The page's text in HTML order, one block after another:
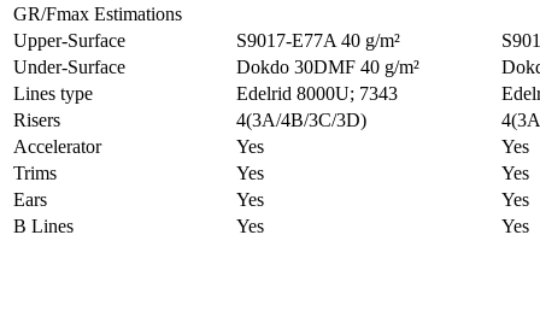
GR/Fmax Estimations
Upper-Surface
S9017-E77A 40 g/m²
Under-Surface
Dokdo 30DMF 40 g/m²
Lines type
Edelrid 8000U; 7343
Risers
4(3A/4B/3C/3D)
Accelerator
Yes
Yes
Trims
Yes
Yes
Ears
Yes
Yes
B Lines
Yes Yes